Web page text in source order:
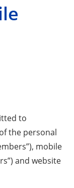
to
the personal
mobile
and website